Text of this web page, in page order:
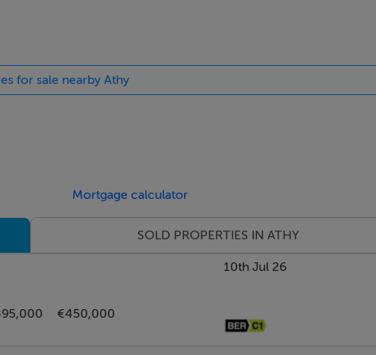
Radiator.
T90Z unit. Light fitting. Wall unit. Radiator.
for sale nearby Athy
Mortgage calculator
SOLD PROPERTIES IN ATHY
€450,000
10th Jul 26